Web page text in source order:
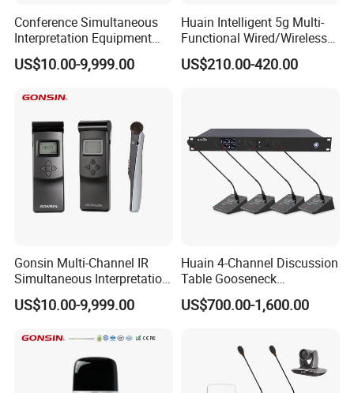
Weight 0.8kg
Operating temperature 0~45°C
Storage temperature -20~50°C
Congress Server
Conference Simultaneous
Interpretation Equipment
with Wireless Voting Unit
US$10.00-9,999.00
Huain Intelligent 5g Multi-
Functional Wired/Wireless
Sharing Conference System
Digital 5.8g Touchscreen
US$210.00-420.00
Gonsin Multi-Channel IR
Simultaneous Interpretation
System for Multilingual
Conferences
US$10.00-9,999.00
Huain 4-Channel Discussion
Table Gooseneck
Microphone UHF Wireless
Conference System
US$700.00-1,600.00